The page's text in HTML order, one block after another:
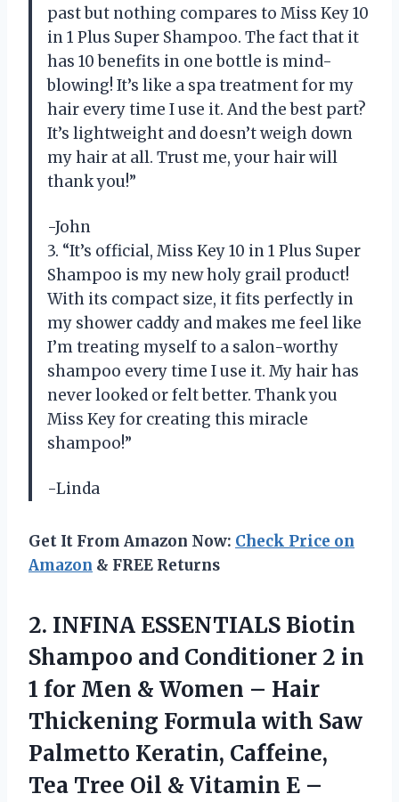
past but nothing compares to Miss Key 10
in 1 Plus Super Shampoo. The fact that it
has 10 benefits in one bottle is mind-
blowing! It’s like a spa treatment for my
hair every time I use it. And the best part?
It’s lightweight and doesn’t weigh down
my hair at all. Trust me, your hair will
thank you!”
-John
3. “It’s official, Miss Key 10 in 1 Plus Super
Shampoo is my new holy grail product!
With its compact size, it fits perfectly in
my shower caddy and makes me feel like
I’m treating myself to a salon-worthy
shampoo every time I use it. My hair has
never looked or felt better. Thank you
Miss Key for creating this miracle
shampoo!”
-Linda
Get It From Amazon Now: Check Price on
Amazon & FREE Returns
2. INFINA ESSENTIALS Biotin
Shampoo and Conditioner 2 in
1 for Men & Women – Hair
Thickening Formula with Saw
Palmetto Keratin, Caffeine,
Tea Tree Oil & Vitamin E –